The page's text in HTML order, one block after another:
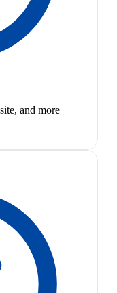
and more